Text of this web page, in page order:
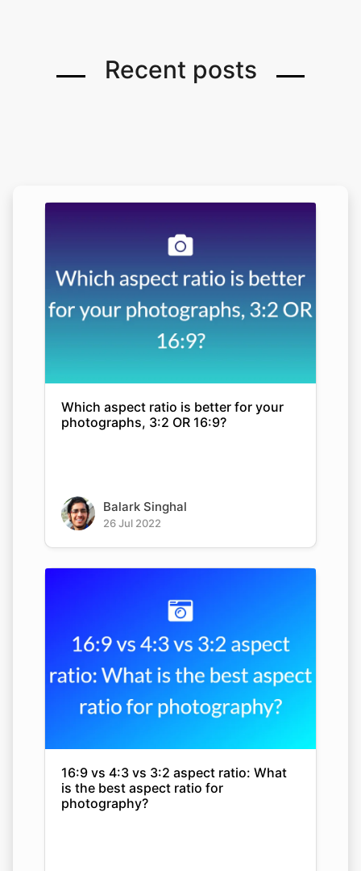
Recent posts
Which aspect ratio is better for your
photographs, 3:2 OR 16:9?
Balark Singhal
26 Jul 2022
16:9 vs 4:3 vs 3:2 aspect ratio: What
is the best aspect ratio for
photography?